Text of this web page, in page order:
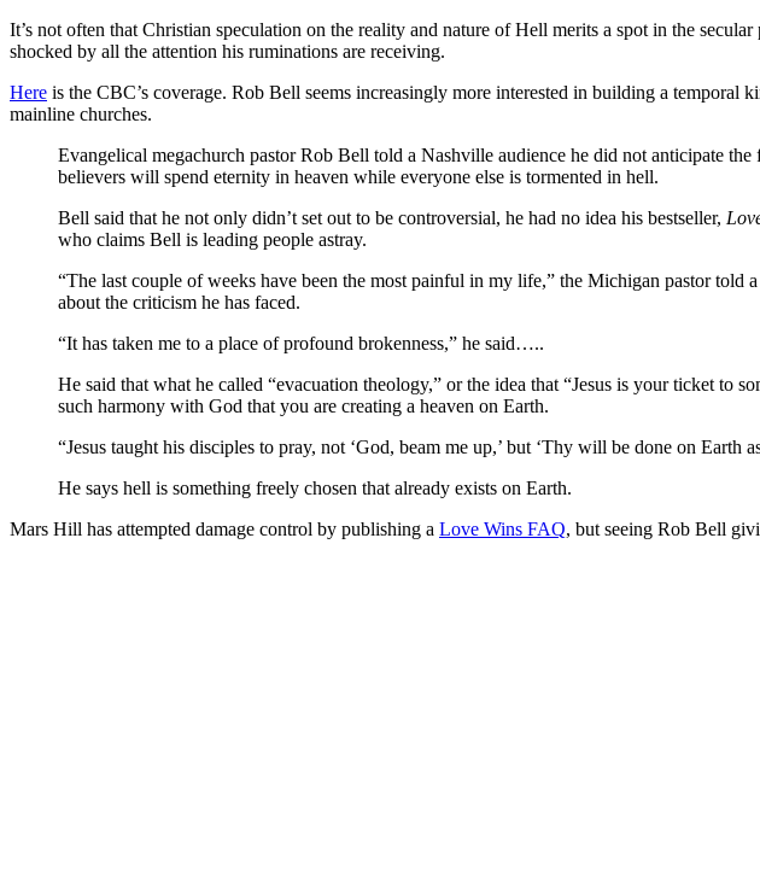
It’s not often that Christian speculation on the reality and nature of Hell merits a spot in the
shocked by all the attention his ruminations are receiving.
Here is the CBC’s coverage. Rob Bell seems increasingly more interested in building a
mainline churches.
Evangelical megachurch pastor Rob Bell told a Nashville audience he did not anticipate
believers will spend eternity in heaven while everyone else is tormented in hell.
Bell said that he not only didn’t set out to be controversial, he had no idea his bestseller,
who claims Bell is leading people astray.
“The last couple of weeks have been the most painful in my life,” the Michigan pastor
about the criticism he has faced.
“It has taken me to a place of profound brokenness,” he said…..
He said that what he called “evacuation theology,” or the idea that “Jesus is your ticket to
such harmony with God that you are creating a heaven on Earth.
“Jesus taught his disciples to pray, not ‘God, beam me up,’ but ‘Thy will be done on Earth
He says hell is something freely chosen that already exists on Earth.
Mars Hill has attempted damage control by publishing a Love Wins FAQ, but seeing Rob Bell